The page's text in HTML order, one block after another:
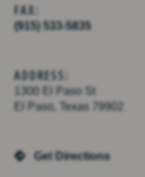
FAX:
(915) 533-5835
ADDRESS:
1300 El Paso St
El Paso, Texas 79902
Get Directions